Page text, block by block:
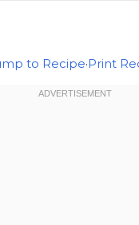
to Recipe·Print